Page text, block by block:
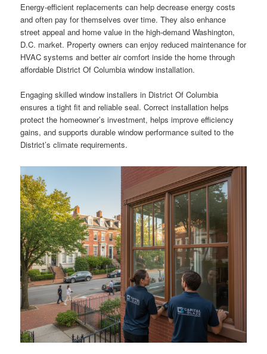
Energy-efficient replacements can help decrease energy costs
and often pay for themselves over time. They also enhance
street appeal and home value in the high-demand Washington,
D.C. market. Property owners can enjoy reduced maintenance for
HVAC systems and better air comfort inside the home through
affordable District Of Columbia window installation.
Engaging skilled window installers in District Of Columbia
ensures a tight fit and reliable seal. Correct installation helps
protect the homeowner’s investment, helps improve efficiency
gains, and supports durable window performance suited to the
District’s climate requirements.